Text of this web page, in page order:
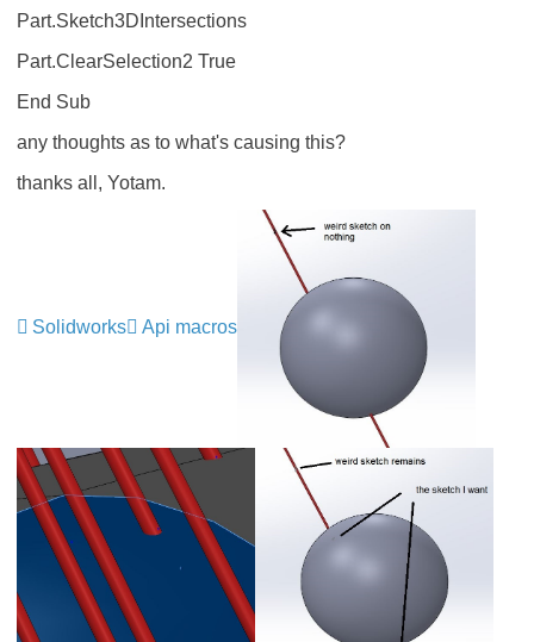
Part.Sketch3DIntersections
Part.ClearSelection2 True
End Sub
any thoughts as to what's causing this?
thanks all, Yotam.
Solidworks Api macros